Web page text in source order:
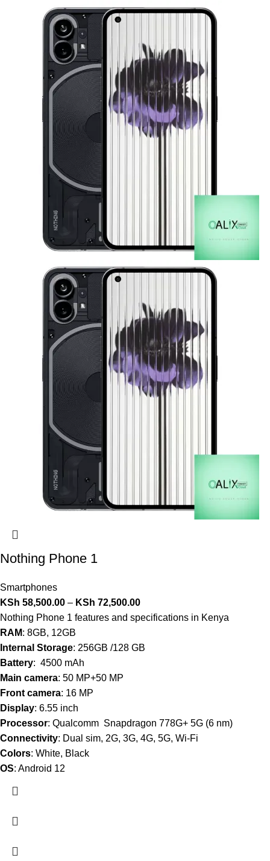
Nothing Phone 1
Smartphones
KSh 58,500.00 – KSh 72,500.00
Nothing Phone 1 features and specifications in Kenya
RAM: 8GB, 12GB
Internal Storage: 256GB /128 GB
Battery: 4500 mAh
Main camera: 50 MP+50 MP
Front camera: 16 MP
Display: 6.55 inch
Processor: Qualcomm Snapdragon 778G+ 5G (6 nm)
Connectivity: Dual sim, 2G, 3G, 4G, 5G, Wi-Fi
Colors: White, Black
OS: Android 12